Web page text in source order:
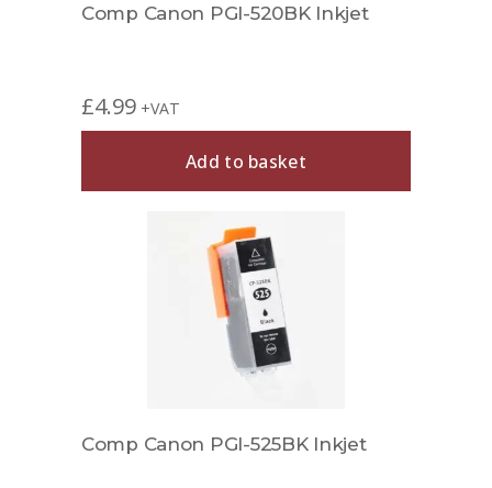
Comp Canon PGI-520BK Inkjet
£4.99 +VAT
Add to basket
Comp Canon PGI-525BK Inkjet